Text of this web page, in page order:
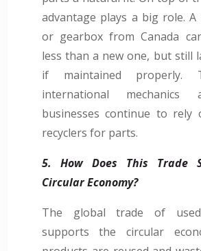
advantage plays a big role. A
or gearbox from Canada
less than a new one, but still
if maintained properly.
international mechanics
businesses continue to rely
recyclers for parts.
5. How Does This Trade
Circular Economy?
The global trade of
supports the circular